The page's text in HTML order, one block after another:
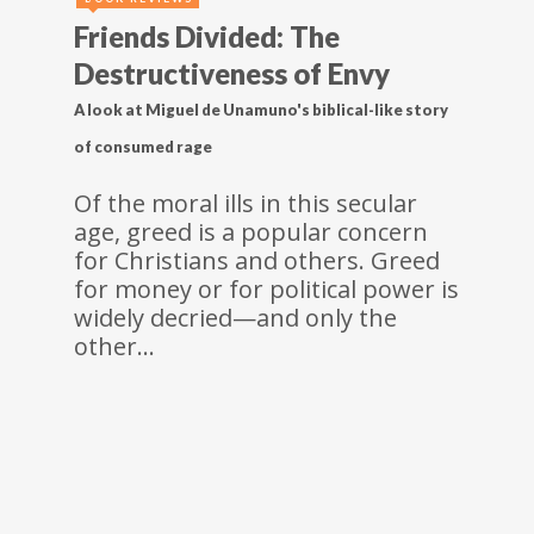
Friends Divided: The
Destructiveness of Envy
A look at Miguel de Unamuno's biblical-like story
of consumed rage
Of the moral ills in this secular
age, greed is a popular concern
for Christians and others. Greed
for money or for political power is
widely decried—and only the
other…